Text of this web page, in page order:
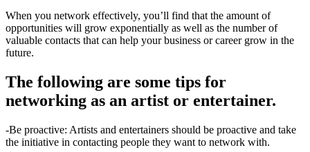
When you network effectively, you’ll find that the amount of
opportunities will grow exponentially as well as the number of
valuable contacts that can help your business or career grow in the
future.
The following are some tips for
networking as an artist or entertainer.
-Be proactive: Artists and entertainers should be proactive and take
the initiative in contacting people they want to network with.